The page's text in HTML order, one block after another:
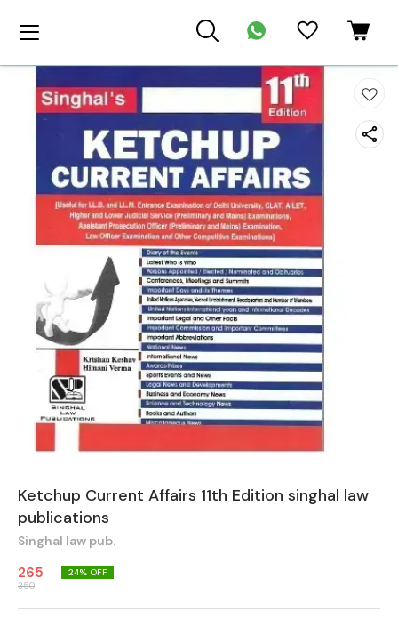
Ketchup Current Affairs 11th Edition singhal law
publications
Singhal law pub.
265
350
24% OFF